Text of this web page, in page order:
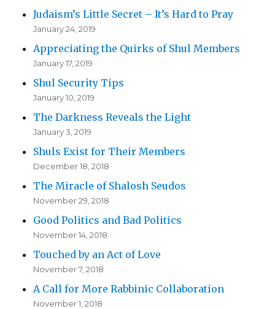
Judaism’s Little Secret – It’s Hard to Pray
January 24, 2019
Appreciating the Quirks of Shul Members
January 17, 2019
Shul Security Tips
January 10, 2019
The Darkness Reveals the Light
January 3, 2019
Shuls Exist for Their Members
December 18, 2018
The Miracle of Shalosh Seudos
November 29, 2018
Good Politics and Bad Politics
November 14, 2018
Touched by an Act of Love
November 7, 2018
A Call for More Rabbinic Collaboration
November 1, 2018